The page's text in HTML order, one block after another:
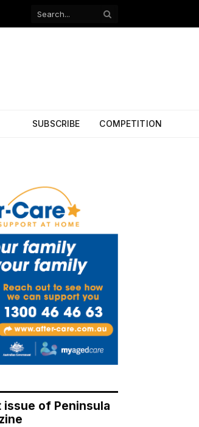
Facebook
SUBSCRIBE COMPETITION
issue of Peninsula